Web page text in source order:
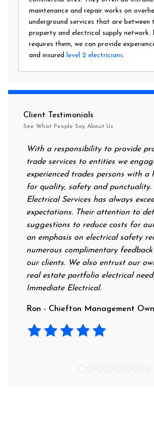
maintenance and repair works on
underground services that are between
property and electrical supply network.
requires them, we can provide
and insured level 2 electricians.
Client Testimonials
See What People Say About Us
With a responsibility to provide
trade services to entities we engage
experienced trades persons with a
for quality, safety and punctuality.
Electrical Services has always
expectations. Their attention to
suggestions to reduce costs for our
an emphasis on electrical safety
numerous complimentary feedback
our clients. We also entrust our own
real estate portfolio electrical needs
Immediate Electrical.
Ron - Chiefton Management